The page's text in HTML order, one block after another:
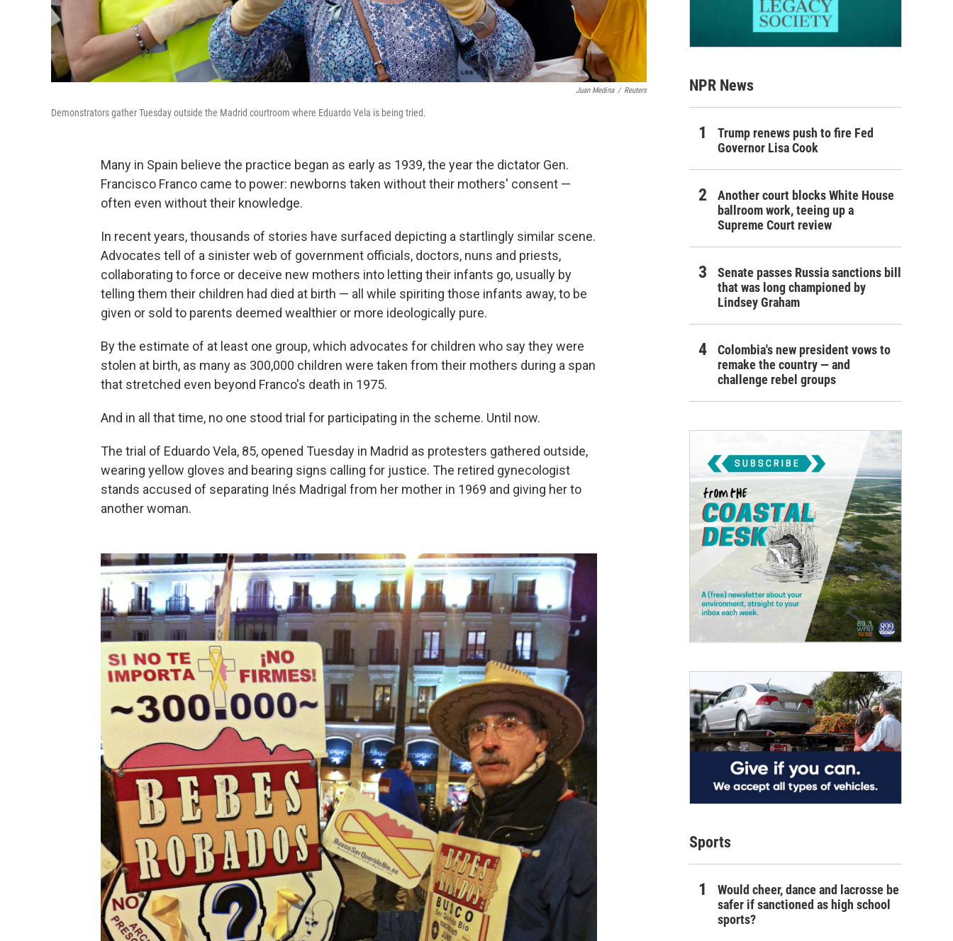
Juan Medina / Reuters
Demonstrators gather Tuesday outside the Madrid courtroom where Eduardo Vela is being tried.
Many in Spain believe the practice began as early as 1939, the year the dictator Gen.
Francisco Franco came to power: newborns taken without their mothers' consent —
often even without their knowledge.
In recent years, thousands of stories have surfaced depicting a startlingly similar scene.
Advocates tell of a sinister web of government officials, doctors, nuns and priests,
collaborating to force or deceive new mothers into letting their infants go, usually by
telling them their children had died at birth — all while spiriting those infants away, to be
given or sold to parents deemed wealthier or more ideologically pure.
By the estimate of at least one group, which advocates for children who say they were
stolen at birth, as many as 300,000 children were taken from their mothers during a span
that stretched even beyond Franco's death in 1975.
And in all that time, no one stood trial for participating in the scheme. Until now.
The trial of Eduardo Vela, 85, opened Tuesday in Madrid as protesters gathered outside,
wearing yellow gloves and bearing signs calling for justice. The retired gynecologist
stands accused of separating Inés Madrigal from her mother in 1969 and giving her to
another woman.
NPR News
Trump renews push to fire Fed
Governor Lisa Cook
Another court blocks White House
ballroom work, teeing up a
Supreme Court review
Senate passes Russia sanctions bill
that was long championed by
Lindsey Graham
Colombia's new president vows to
remake the country — and
challenge rebel groups
Sports
Would cheer, dance and lacrosse be
safer if sanctioned as high school
sports?